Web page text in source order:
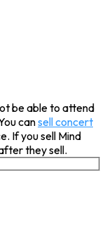
be able to attend
cansell concert
If you sell Mind
they sell.